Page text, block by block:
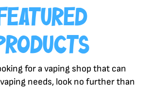
for a vaping shop that can
needs, look no further than